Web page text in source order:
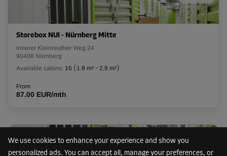
We use cookies to enhance your experience and show you
personalized ads. You can accept all, manage your preferences, or
Area: 7.4 m²
Capacity: 22.2 m³
L: 2.9 m W: 2.6 m H: 3m
From
210.00 EUR/mth
Cabin 14
Area: 1.3 m²
Capacity: 3.9 m³
Storebox NUI - Nürnberg Mitte
Innerer Kleinreuther Weg 24
90408 Nürnberg
Available cabins: 16 ( 1.9 m² - 2.9 m²)
From
87.00 EUR/mth